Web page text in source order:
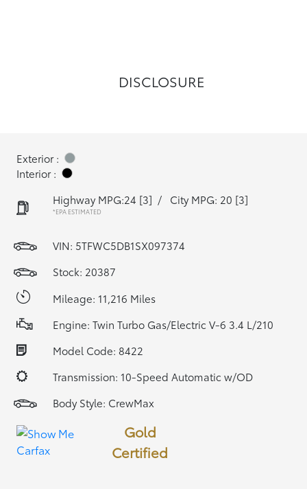
DISCLOSURE
Exterior :
Interior :
Highway MPG:24 [3] / City MPG: 20 [3]
*EPA ESTIMATED
VIN: 5TFWC5DB1SX097374
Stock: 20387
Mileage: 11,216 Miles
Engine: Twin Turbo Gas/Electric V-6 3.4 L/210
Model Code: 8422
Transmission: 10-Speed Automatic w/OD
Body Style: CrewMax
Gold
Certified